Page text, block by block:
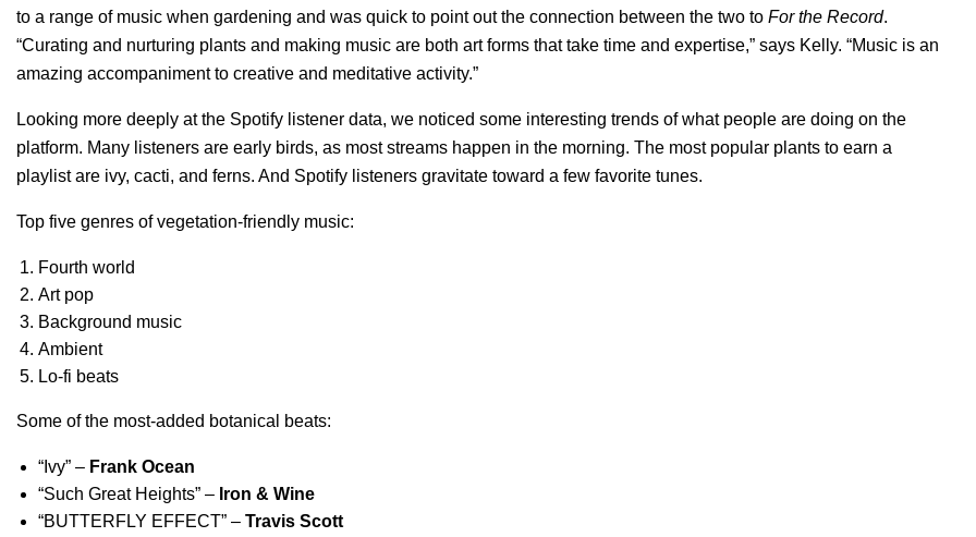
to a range of music when gardening and was quick to point out the connection between the two to For the Record.
“Curating and nurturing plants and making music are both art forms that take time and expertise,” says Kelly. “Music is an
amazing accompaniment to creative and meditative activity.”
Looking more deeply at the Spotify listener data, we noticed some interesting trends of what people are doing on the
platform. Many listeners are early birds, as most streams happen in the morning. The most popular plants to earn a
playlist are ivy, cacti, and ferns. And Spotify listeners gravitate toward a few favorite tunes.
Top five genres of vegetation-friendly music:
Fourth world
Art pop
Background music
Ambient
Lo-fi beats
Some of the most-added botanical beats:
“ Ivy” – Frank Ocean
“Such Great Heights” – Iron & Wine
“BUTTERFLY EFFECT” – Travis Scott